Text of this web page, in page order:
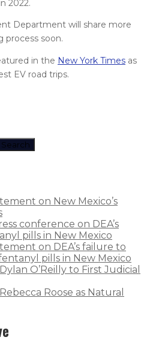
2022.
Department will share more
process soon.
in the New York Times as
EV road trips.
Search
on New Mexico’s
conference on DEA’s
pills in New Mexico
on DEA’s failure to
pills in New Mexico
O’Reilly to First Judicial
Roose as Natural